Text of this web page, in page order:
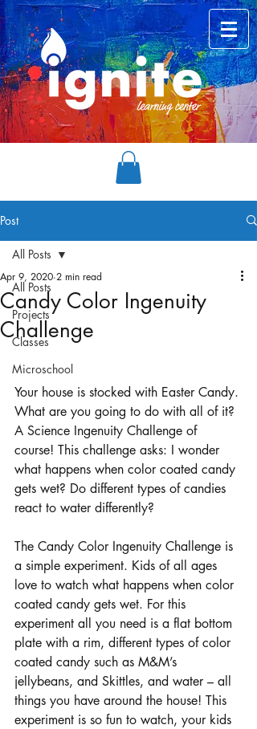
Post
All Posts
Projects
Classes
Microschool
All Posts
Candy Color Ingenuity
Challenge
Apr 9, 2020 2 min read
Your house is stocked with Easter Candy.
What are you going to do with all of it?
A Science Ingenuity Challenge of
course! This challenge asks: I wonder
what happens when color coated candy
gets wet? Do different types of candies
react to water differently?
The Candy Color Ingenuity Challenge is
a simple experiment. Kids of all ages
love to watch what happens when color
coated candy gets wet. For this
experiment all you need is a flat bottom
plate with a rim, different types of color
coated candy such as M&M’s
jellybeans, and Skittles, and water – all
things you have around the house! This
experiment is so fun to watch, your kids